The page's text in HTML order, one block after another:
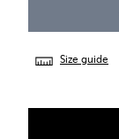
Size guide